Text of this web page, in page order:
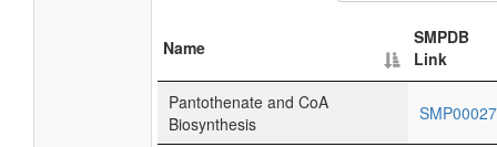
Name
SMPDB
Link
Pantothenate and CoA
Biosynthesis